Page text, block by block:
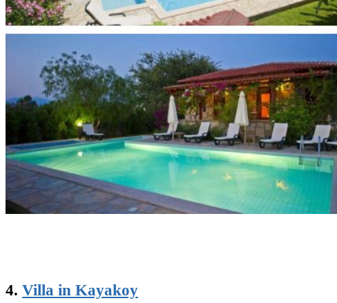
4. Villa in Kayakoy